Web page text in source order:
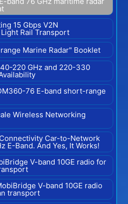
15 Gbps V2N
Rail Transport
Marine Radar" Booklet
220 GHz and 220-330
76 E-band short-range
Wireless Networking
Car-to-Network
E-Band. And Yes, It Works!
V-band 10GE radio for
V-band 10GE radio
transport